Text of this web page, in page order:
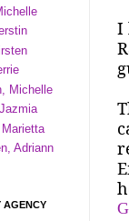
I
Michelle
Adriann
AGENCY